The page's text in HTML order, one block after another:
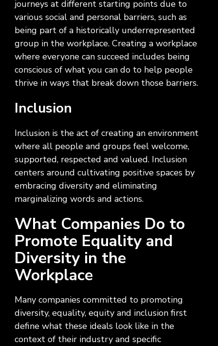
journeys at different starting points due to
various social and personal barriers, such as
being part of a historically underrepresented
group in the workplace. Creating a workplace
where everyone can succeed includes being
conscious of what you can do to help people
thrive in ways that break down those barriers.
Inclusion
Inclusion is the act of creating an environment
where all people and groups feel welcome,
supported, respected and valued. Inclusion
centers around cultivating positive spaces by
embracing diversity and eliminating
marginalizing words and actions.
What Companies Do to
Promote Equality and
Diversity in the
Workplace
Many companies committed to promoting
diversity, equality, equity and inclusion first
define what these ideals look like in the
context of their industry and specific